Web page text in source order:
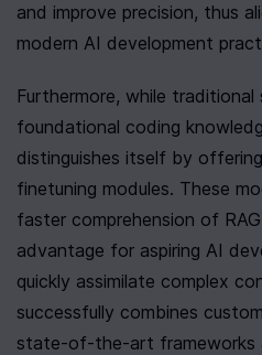
and improve precision, thus
modern AI development
Furthermore, while
foundational coding
distinguishes itself by
finetuning modules. These
faster comprehension of
advantage for aspiring AI
quickly assimilate complex
successfully combines
state-of-the-art frameworks